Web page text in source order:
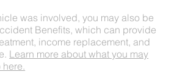
was involved, you may also be
Benefits, which can provide
income replacement, and
Learn more about what you may
here.